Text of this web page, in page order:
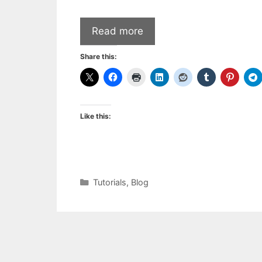
Read more
Share this:
Like this:
Categories
Tutorials, Blog